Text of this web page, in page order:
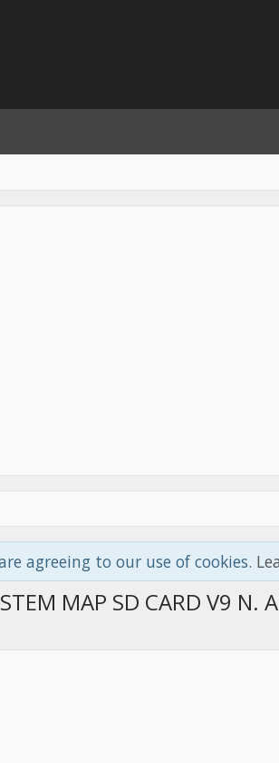
agreeing to our use of cookies.
MAP SD CARD V9